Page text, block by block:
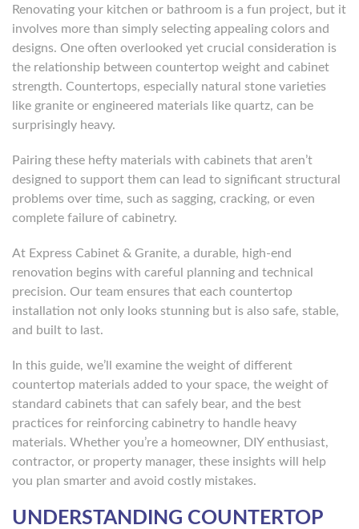
Renovating your kitchen or bathroom is a fun project, but it
involves more than simply selecting appealing colors and
designs. One often overlooked yet crucial consideration is
the relationship between countertop weight and cabinet
strength. Countertops, especially natural stone varieties
like granite or engineered materials like quartz, can be
surprisingly heavy.
Pairing these hefty materials with cabinets that aren’t
designed to support them can lead to significant structural
problems over time, such as sagging, cracking, or even
complete failure of cabinetry.
At Express Cabinet & Granite, a durable, high-end
renovation begins with careful planning and technical
precision. Our team ensures that each countertop
installation not only looks stunning but is also safe, stable,
and built to last.
In this guide, we’ll examine the weight of different
countertop materials added to your space, the weight of
standard cabinets that can safely bear, and the best
practices for reinforcing cabinetry to handle heavy
materials. Whether you’re a homeowner, DIY enthusiast,
contractor, or property manager, these insights will help
you plan smarter and avoid costly mistakes.
UNDERSTANDING COUNTERTOP